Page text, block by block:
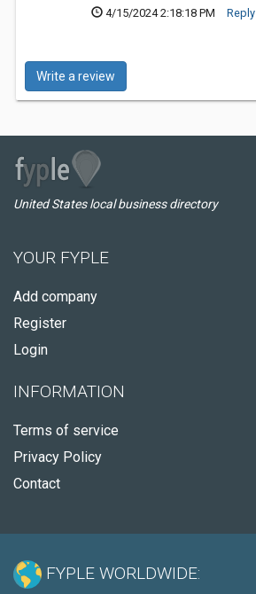
4/15/2024 2:18:18 PM Reply
Write a review
United States local business directory
YOUR FYPLE
Add company
Register
Login
INFORMATION
Terms of service
Privacy Policy
Contact
FYPLE WORLDWIDE: